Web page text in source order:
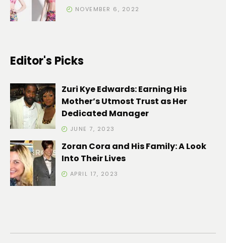
NOVEMBER 6, 2022
Editor's Picks
Zuri Kye Edwards: Earning His
Mother’s Utmost Trust as Her
Dedicated Manager
JUNE 7, 2023
Zoran Cora and His Family: A Look
Into Their Lives
APRIL 17, 2023